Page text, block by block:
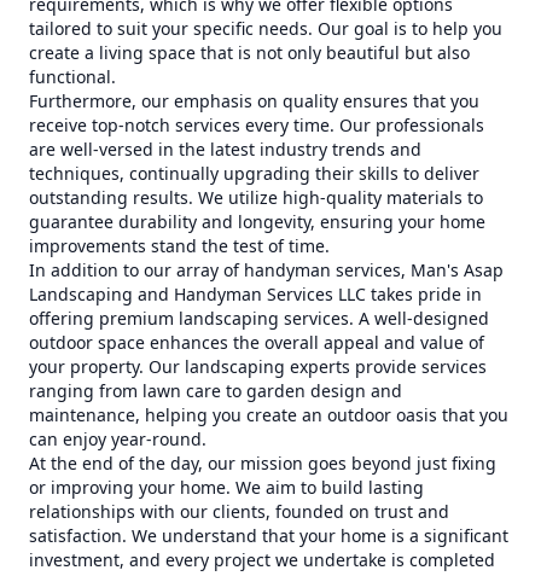
tailored to suit your specific needs. Our goal is to help you
create a living space that is not only beautiful but also
functional.
Furthermore, our emphasis on quality ensures that you
receive top-notch services every time. Our professionals
are well-versed in the latest industry trends and
techniques, continually upgrading their skills to deliver
outstanding results. We utilize high-quality materials to
guarantee durability and longevity, ensuring your home
improvements stand the test of time.
In addition to our array of handyman services, Man's Asap
Landscaping and Handyman Services LLC takes pride in
offering premium landscaping services. A well-designed
outdoor space enhances the overall appeal and value of
your property. Our landscaping experts provide services
ranging from lawn care to garden design and
maintenance, helping you create an outdoor oasis that you
can enjoy year-round.
At the end of the day, our mission goes beyond just fixing
or improving your home. We aim to build lasting
relationships with our clients, founded on trust and
satisfaction. We understand that your home is a significant
investment, and every project we undertake is completed